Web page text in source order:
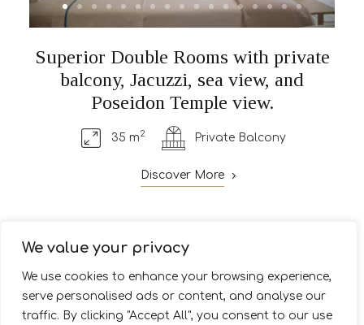
We value your privacy
We use cookies to enhance your browsing experience,
serve personalised ads or content, and analyse our
traffic. By clicking "Accept All", you consent to our use
Superior Double Rooms with private
balcony, Jacuzzi, sea view, and
Poseidon Temple view.
35 m2 Private Balcony
Discover More